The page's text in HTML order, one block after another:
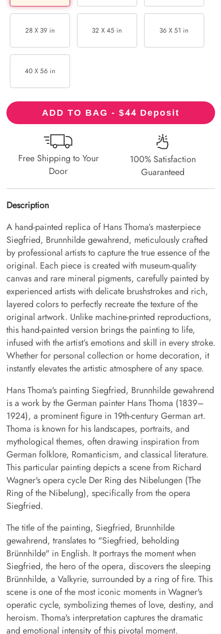
28 X 39 in 32 X 45 in 36 X 51 in
40 X 56 in
ADD TO BAG - $44 Deposit
Free Shipping to Your
Door
100% Satisfaction
Guaranteed
Description
A hand-painted replica of Hans Thoma’s masterpiece
Siegfried, Brunnhilde gewahrend, meticulously crafted
by professional artists to capture the true essence of the
original. Each piece is created with museum-quality
canvas and rare mineral pigments, carefully painted by
experienced artists with delicate brushstrokes and rich,
layered colors to perfectly recreate the texture of the
original artwork. Unlike machine-printed reproductions,
this hand-painted version brings the painting to life,
infused with the artist’s emotions and skill in every stroke.
Whether for personal collection or home decoration, it
instantly elevates the artistic atmosphere of any space.
Hans Thoma's painting Siegfried, Brunnhilde gewahrend
is a work by the German painter Hans Thoma (1839–
1924), a prominent figure in 19th-century German art.
Thoma is known for his landscapes, portraits, and
mythological themes, often drawing inspiration from
German folklore, Romanticism, and classical literature.
This particular painting depicts a scene from Richard
Wagner's opera cycle Der Ring des Nibelungen (The
Ring of the Nibelung), specifically from the opera
Siegfried.
The title of the painting, Siegfried, Brunnhilde
gewahrend, translates to "Siegfried, beholding
Brünnhilde" in English. It portrays the moment when
Siegfried, the hero of the opera, discovers the sleeping
Brünnhilde, a Valkyrie, surrounded by a ring of fire. This
scene is one of the most iconic moments in Wagner's
operatic cycle, symbolizing themes of love, destiny, and
heroism. Thoma's interpretation captures the dramatic
and emotional intensity of this pivotal moment.